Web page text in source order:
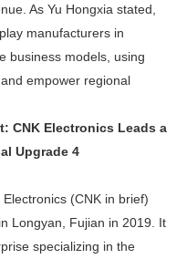
As Yu Hongxia stated,
manufacturers in
business models, using
empower regional
(CNK in brief)
Longyan, Fujian in 2019. It
specializing in the